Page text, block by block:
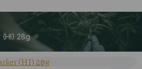
(HI) 28g